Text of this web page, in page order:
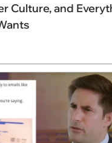
Culture, and